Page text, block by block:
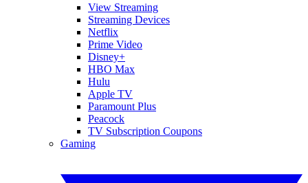
View Streaming
Streaming Devices
Netflix
Prime Video
Disney+
HBO Max
Hulu
Apple TV
Paramount Plus
Peacock
TV Subscription Coupons
Gaming